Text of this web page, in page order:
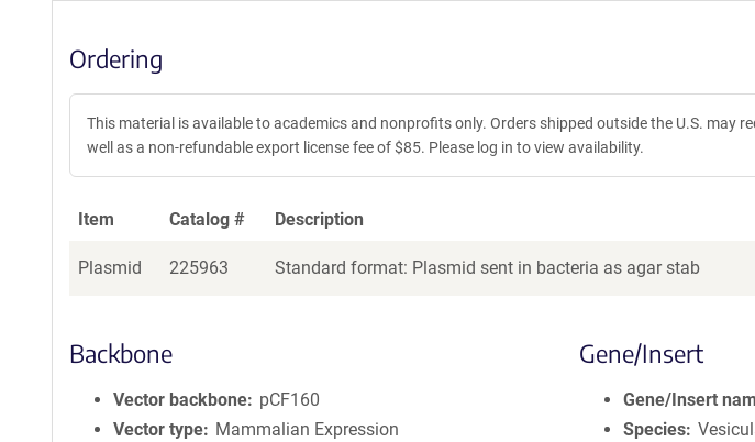
Ordering
This material is available to academics and nonprofits only. Orders shipped outside the U.S. may
well as a non-refundable export license fee of $85. Please log in to view availability.
Item Catalog # Description
Plasmid 225963 Standard format: Plasmid sent in bacteria as agar stab
Backbone
Vector backbone
pCF160
Vector type
Mammalian Expression
Gene/Insert
Gene/Insert
Species